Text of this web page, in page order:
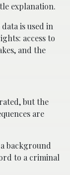
explanation.
is used in
access to
and the
but the
are
background
to a criminal